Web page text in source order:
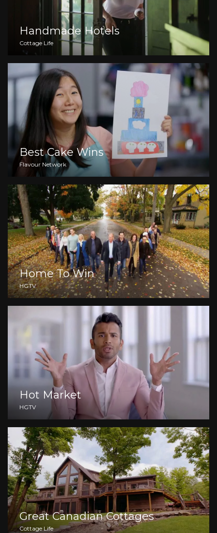
Handmade Hotels
Cottage Life
Best Cake Wins
Flavour Network
Home To Win
HGTV
Hot Market
HGTV
Great Canadian Cottages
Cottage Life